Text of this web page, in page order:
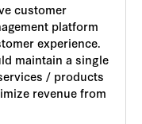
customer
platform
experience.
maintain a single
/ products
revenue from